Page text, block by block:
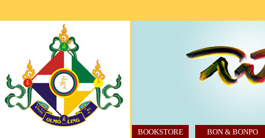
BOOKSTORE BON & BONPO